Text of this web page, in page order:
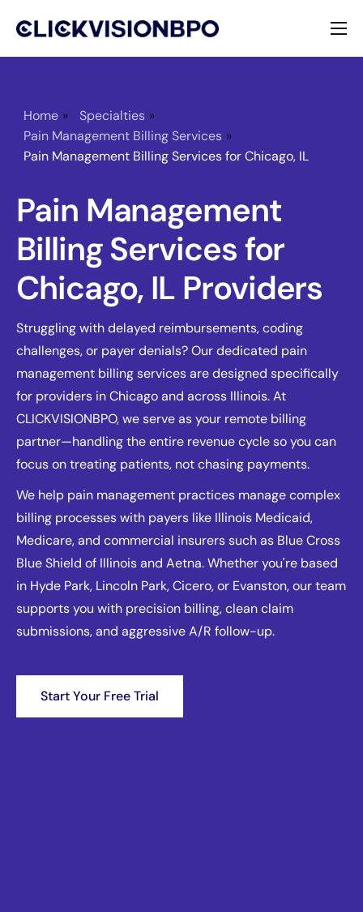
Services
Specialties
About
Contact
Home » Specialties »
Pain Management Billing Services »
Pain Management Billing Services for Chicago, IL
Pain Management
Billing Services for
Chicago, IL Providers
Struggling with delayed reimbursements, coding
challenges, or payer denials? Our dedicated pain
management billing services are designed specifically
for providers in Chicago and across Illinois. At
CLICKVISIONBPO, we serve as your remote billing
partner—handling the entire revenue cycle so you can
focus on treating patients, not chasing payments.
We help pain management practices manage complex
billing processes with payers like Illinois Medicaid,
Medicare, and commercial insurers such as Blue Cross
Blue Shield of Illinois and Aetna. Whether you're based
in Hyde Park, Lincoln Park, Cicero, or Evanston, our team
supports you with precision billing, clean claim
submissions, and aggressive A/R follow-up.
Start Your Free Trial